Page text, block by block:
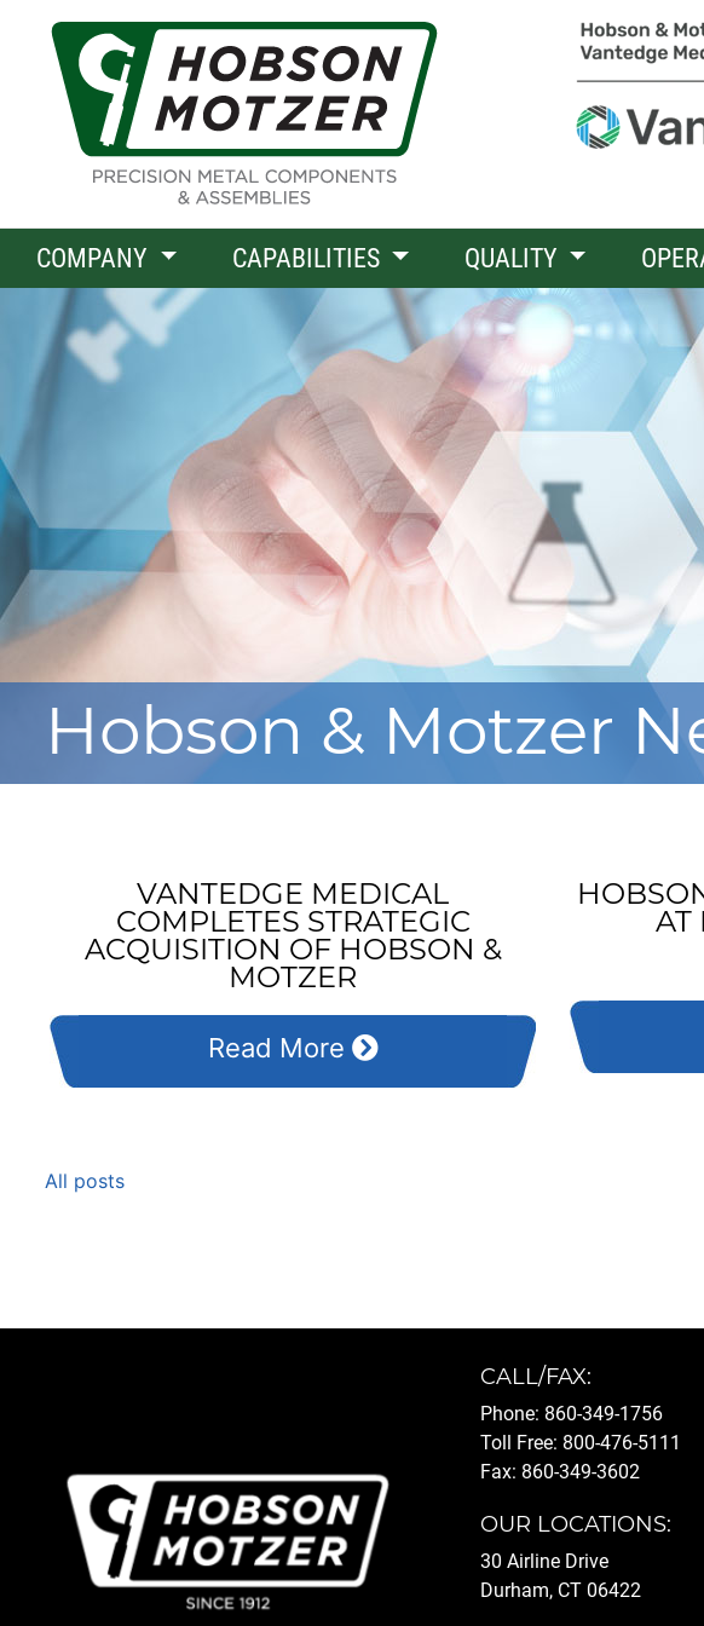
COMPANY CAPABILITIES QUALITY
Hobson & Motzer
VANTEDGE MEDICAL
COMPLETES STRATEGIC
ACQUISITION OF HOBSON &
MOTZER
Read More
AT
All posts
CALL/FAX:
Phone: 860-349-1756
Toll Free: 800-476-5111
Fax: 860-349-3602
OUR LOCATIONS:
30 Airline Drive
Durham, CT 06422